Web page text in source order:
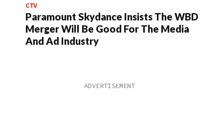
CTV
Paramount Skydance Insists The WBD
Merger Will Be Good For The Media
And Ad Industry